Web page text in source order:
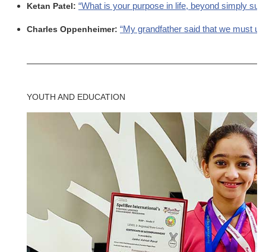
Ketan Patel: “What is your purpose in life, beyond simply
Charles Oppenheimer: “My grandfather said that we must
YOUTH AND EDUCATION